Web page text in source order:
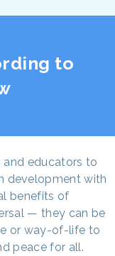
to
and educators to
development with
benefits of
— they can be
or way-of-life to
peace for all.